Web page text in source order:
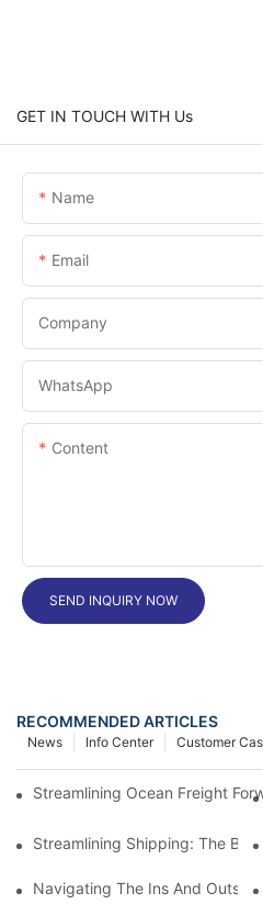
GET IN TOUCH WITH Us
Name
Email
Company
WhatsApp
Content
SEND INQUIRY NOW
RECOMMENDED ARTICLES
Customer
Info Center
News
Streamlining Ocean Freight
Streamlining Shipping: The
Navigating The Ins And Outs